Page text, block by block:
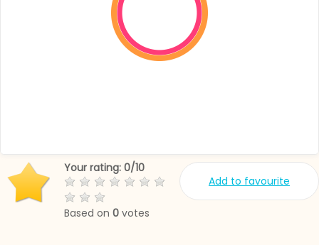
Add to favourite
Your rating: 0/10
Based on 0 votes